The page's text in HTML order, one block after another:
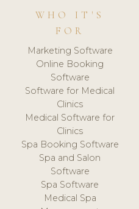
WHO IT'S
FOR
Marketing Software
Online Booking
Software
Software for Medical
Clinics
Medical Software for
Clinics
Spa Booking Software
Spa and Salon
Software
Spa Software
Medical Spa